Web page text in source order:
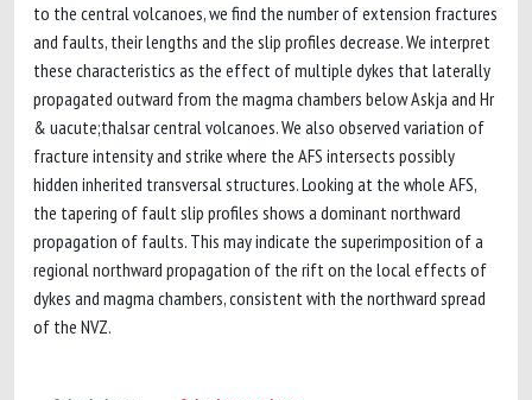
to the central volcanoes, we find the number of extension fractures
and faults, their lengths and the slip profiles decrease. We interpret
these characteristics as the effect of multiple dykes that laterally
propagated outward from the magma chambers below Askja and Hr
& uacute;thalsar central volcanoes. We also observed variation of
fracture intensity and strike where the AFS intersects possibly
hidden inherited transversal structures. Looking at the whole AFS,
the tapering of fault slip profiles shows a dominant northward
propagation of faults. This may indicate the superimposition of a
regional northward propagation of the rift on the local effects of
dykes and magma chambers, consistent with the northward spread
of the NVZ.